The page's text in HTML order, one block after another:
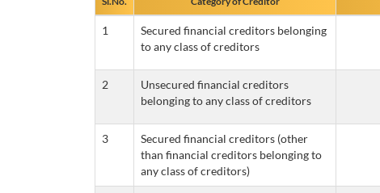
1
Secured financial creditors belonging
to any class of creditors
2
Unsecured financial creditors
belonging to any class of creditors
3
Secured financial creditors (other
than financial creditors belonging to
any class of creditors)